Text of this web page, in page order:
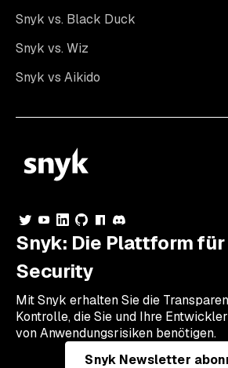
Snyk vs. Black Duck
Snyk vs. Wiz
Snyk vs Aikido
Snyk: Die Plattform
Security
Mit Snyk erhalten Sie die
Kontrolle, die Sie und Ihre
von Anwendungsrisiken benötigen.
Snyk Newsletter